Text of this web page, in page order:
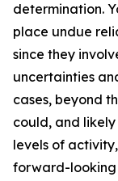
determination.
place undue
since they
uncertainties
cases, beyond
could, and
levels of
forward-looking